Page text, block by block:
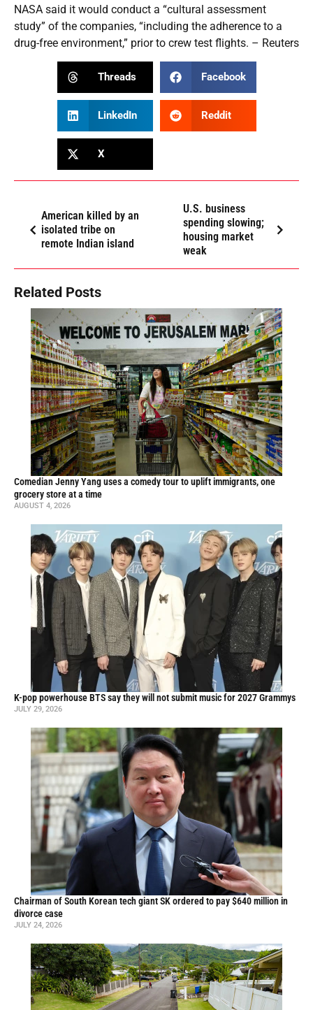
NASA said it would conduct a “cultural assessment
study” of the companies, “including the adherence to a
drug-free environment,” prior to crew test flights. – Reuters
Threads Facebook
LinkedIn Reddit
X
American killed by an
isolated tribe on
remote Indian island
U.S. business
spending slowing;
housing market
weak
Related Posts
Comedian Jenny Yang uses a comedy tour to uplift immigrants, one
grocery store at a time
AUGUST 4, 2026
K-pop powerhouse BTS say they will not submit music for 2027 Grammys
JULY 29, 2026
Chairman of South Korean tech giant SK ordered to pay $640 million in
divorce case
JULY 24, 2026